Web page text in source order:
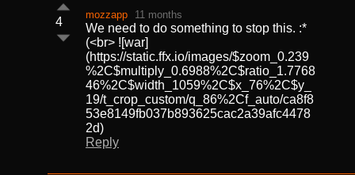
4
mozzapp 11 months
We need to do something to stop this. :*
(<br> ![war]
(https://static.ffx.io/images/$zoom_0.239
%2C$multiply_0.6988%2C$ratio_1.7768
46%2C$width_1059%2C$x_76%2C$y_
19/t_crop_custom/q_86%2Cf_auto/ca8f8
53e8149fb037b893625cac2a39afc4478
2d)
Reply